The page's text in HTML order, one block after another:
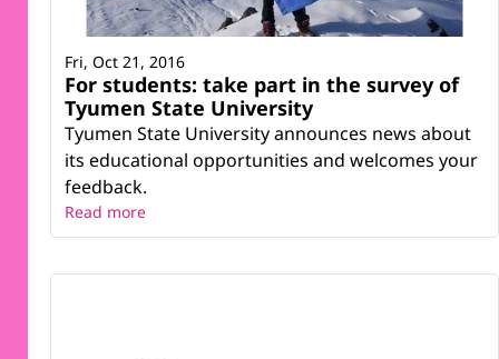
For students: take part in the survey of
Tyumen State University
Tyumen State University announces news about
its educational opportunities and welcomes your
feedback.
Fri, Oct 21, 2016
Read more